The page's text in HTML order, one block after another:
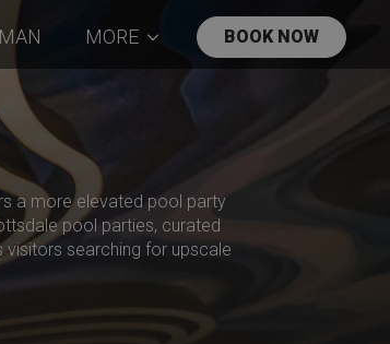
MORE BOOK NOW
a more elevated pool party
pool parties, curated
searching for upscale